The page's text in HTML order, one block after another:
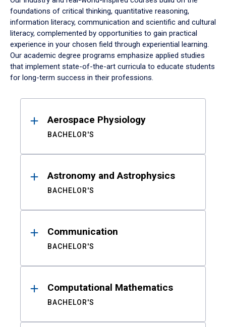
foundations of critical thinking, quantitative reasoning,
information literacy, communication and scientific and cultural
literacy, complemented by opportunities to gain practical
experience in your chosen field through experiential learning.
Our academic degree programs emphasize applied studies
that implement state-of-the-art curricula to educate students
for long-term success in their professions.
ResultsAerospace Physiology
BACHELOR'S
Astronomy and Astrophysics
BACHELOR'S
Communication
BACHELOR'S
Computational Mathematics
BACHELOR'S